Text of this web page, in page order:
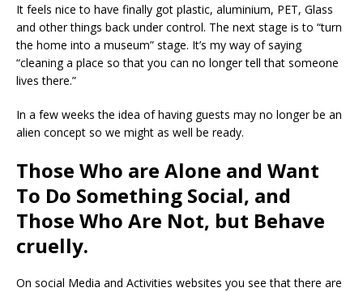
It feels nice to have finally got plastic, aluminium, PET, Glass
and other things back under control. The next stage is to “turn
the home into a museum” stage. It’s my way of saying
“cleaning a place so that you can no longer tell that someone
lives there.”
In a few weeks the idea of having guests may no longer be an
alien concept so we might as well be ready.
Those Who are Alone and Want
To Do Something Social, and
Those Who Are Not, but Behave
cruelly.
On social Media and Activities websites you see that there are